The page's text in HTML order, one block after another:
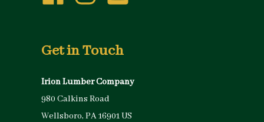
Get in Touch
Irion Lumber Company
980 Calkins Road
Wellsboro, PA 16901 US